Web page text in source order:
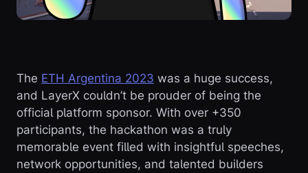
The ETH Argentina 2023 was a huge success,
and LayerX couldn’t be prouder of being the
official platform sponsor. With over +350
participants, the hackathon was a truly
memorable event filled with insightful speeches,
network opportunities, and talented builders